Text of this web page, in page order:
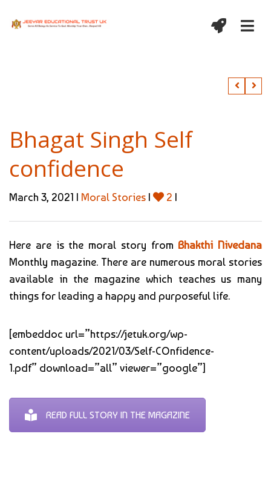
Bhagat Singh Self
confidence
March 3, 2021 | Moral Stories | 2 |
Here are is the moral story from Bhakthi Nivedana
Monthly magazine. There are numerous moral stories
available in the magazine which teaches us many
things for leading a happy and purposeful life.
[embeddoc url=”https://jetuk.org/wp-
content/uploads/2021/03/Self-COnfidence-
1.pdf” download=”all” viewer=”google”]
READ FULL STORY IN THE MAGAZINE